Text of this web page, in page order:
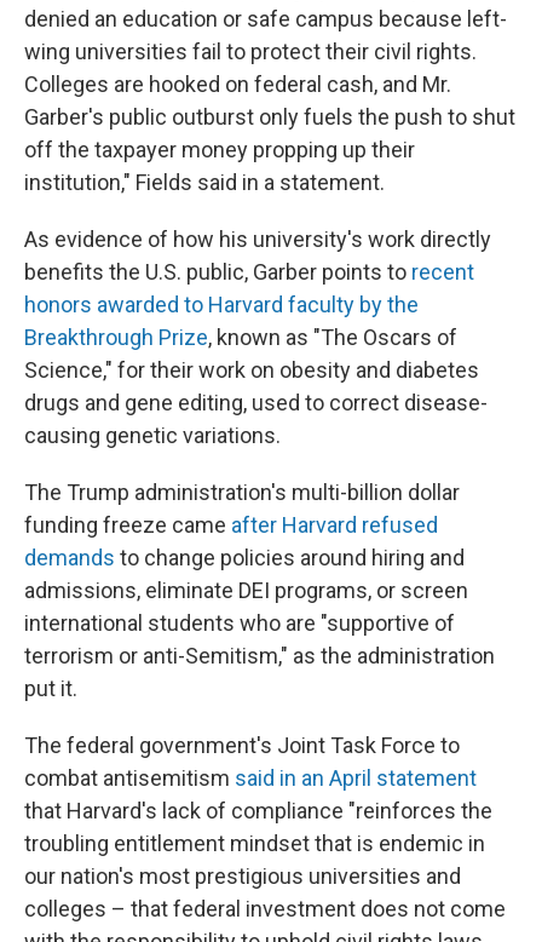
denied an education or safe campus because left-
wing universities fail to protect their civil rights.
Colleges are hooked on federal cash, and Mr.
Garber's public outburst only fuels the push to shut
off the taxpayer money propping up their
institution," Fields said in a statement.
As evidence of how his university's work directly
benefits the U.S. public, Garber points to recent
honors awarded to Harvard faculty by the
Breakthrough Prize, known as "The Oscars of
Science," for their work on obesity and diabetes
drugs and gene editing, used to correct disease-
causing genetic variations.
The Trump administration's multi-billion dollar
funding freeze came after Harvard refused
demands to change policies around hiring and
admissions, eliminate DEI programs, or screen
international students who are "supportive of
terrorism or anti-Semitism," as the administration
put it.
The federal government's Joint Task Force to
combat antisemitism said in an April statement
that Harvard's lack of compliance "reinforces the
troubling entitlement mindset that is endemic in
our nation's most prestigious universities and
colleges – that federal investment does not come